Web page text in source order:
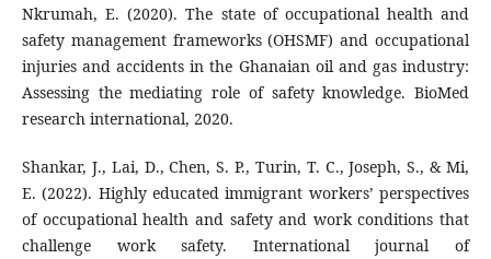
Nkrumah, E. (2020). The state of occupational health and
safety management frameworks (OHSMF) and occupational
injuries and accidents in the Ghanaian oil and gas industry:
Assessing the mediating role of safety knowledge. BioMed
research international, 2020.
Shankar, J., Lai, D., Chen, S. P., Turin, T. C., Joseph, S., & Mi,
E. (2022). Highly educated immigrant workers’ perspectives
of occupational health and safety and work conditions that
challenge work safety. International journal of